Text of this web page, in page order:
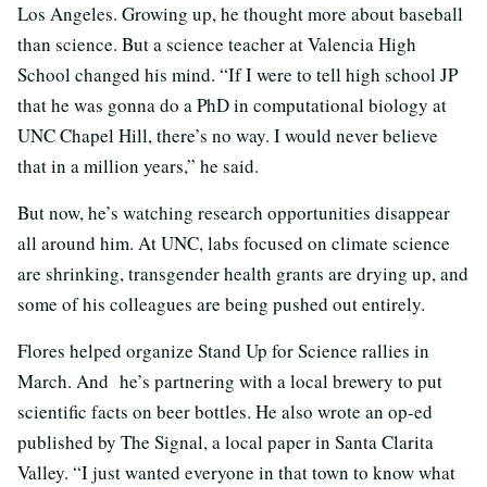
Los Angeles. Growing up, he thought more about baseball
than science. But a science teacher at Valencia High
School changed his mind. “If I were to tell high school JP
that he was gonna do a PhD in computational biology at
UNC Chapel Hill, there’s no way. I would never believe
that in a million years,” he said.
But now, he’s watching research opportunities disappear
all around him. At UNC, labs focused on climate science
are shrinking, transgender health grants are drying up, and
some of his colleagues are being pushed out entirely.
Flores helped organize Stand Up for Science rallies in
March. And he’s partnering with a local brewery to put
scientific facts on beer bottles. He also wrote an op-ed
published by The Signal, a local paper in Santa Clarita
Valley. “I just wanted everyone in that town to know what